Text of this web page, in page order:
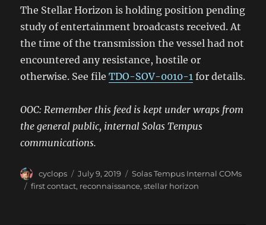
The Stellar Horizon is holding position pending
study of entertainment broadcasts received. At
the time of the transmission the vessel had not
encountered any resistance, hostile or
otherwise. See fileTDO-SOV-0010-1 for details.
OOC: Remember this feed is kept under wraps from
the general public, internal Solas Tempus
communications.
Author
cyclops
Posted
on
July 9, 2019 Categories
Solas Tempus Internal COMs
Tags
first contact, reconnaissance,stellar horizon